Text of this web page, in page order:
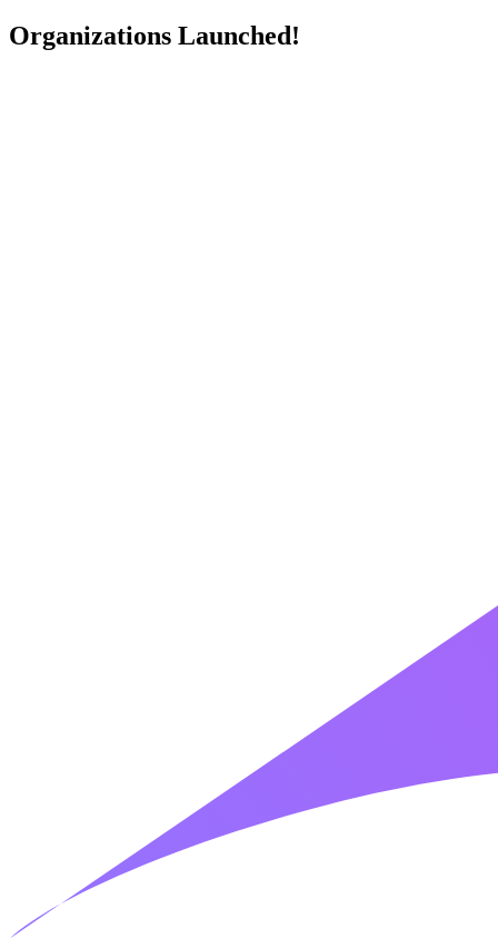
Organizations Launched!